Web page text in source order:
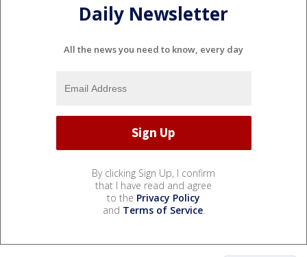
Daily Newsletter
All the news you need to know, every day
By clicking Sign Up, I confirm
that I have read and agree
to the Privacy Policy
and Terms of Service.